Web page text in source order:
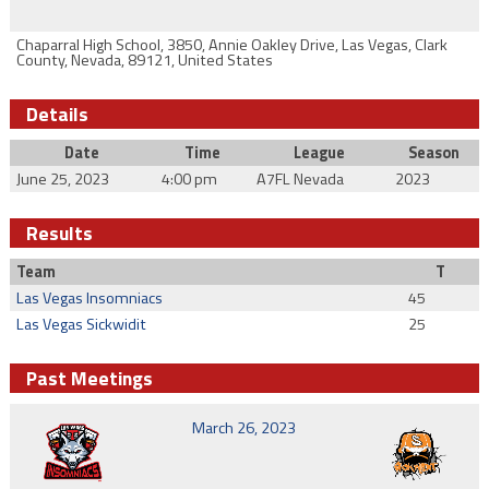
Chaparral High School, 3850, Annie Oakley Drive, Las Vegas, Clark
County, Nevada, 89121, United States
Details
Date Time League
Season
June 25, 2023
4:00 pm A7FL Nevada 2023
Results
Team
T
Las Vegas Insomniacs
45
Las Vegas Sickwidit
25
Past Meetings
March 26, 2023